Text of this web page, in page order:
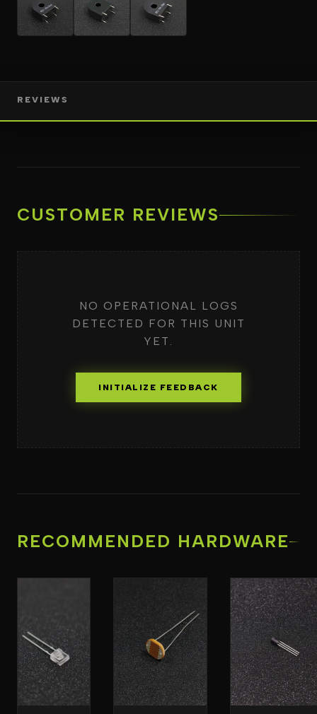
REVIEWS
CUSTOMER REVIEWS
NO OPERATIONAL LOGS
DETECTED FOR THIS UNIT
YET.
INITIALIZE FEEDBACK
RECOMMENDED HARDWARE